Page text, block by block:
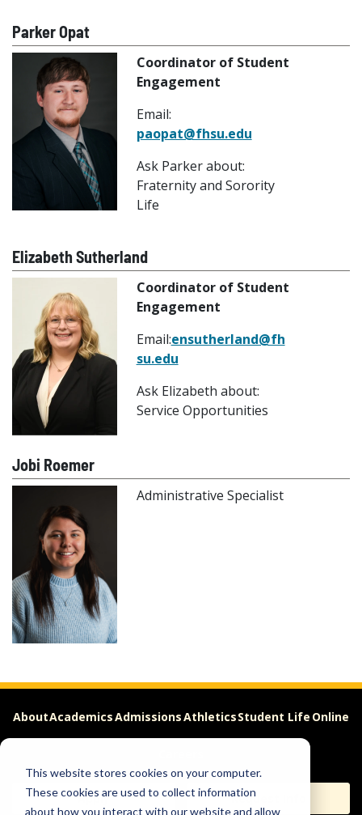
This website stores cookies on your computer.
These cookies are used to collect information
about how you interact with our website and allow
Parker Opat
Coordinator of Student
Engagement
Email:
paopat@fhsu.edu
Ask Parker about:
Fraternity and Sorority
Life
Elizabeth Sutherland
Coordinator of Student
Engagement
Email:ensutherland@fh
su.edu
Ask Elizabeth about:
Service Opportunities
Jobi Roemer
Administrative Specialist
AboutAcademicsAdmissionsAthleticsStudent Life Online
Apply Request Info